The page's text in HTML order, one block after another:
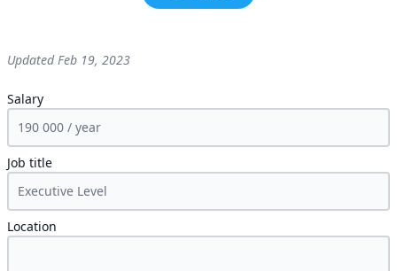
UpdatedFeb 19, 2023
Salary
Job title
Location